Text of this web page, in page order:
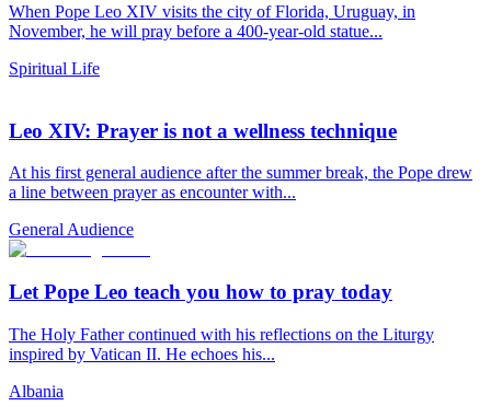
When Pope Leo XIV visits the city of Florida, Uruguay, in
November, he will pray before a 400-year-old statue...
Spiritual Life
Leo XIV: Prayer is not a wellness technique
At his first general audience after the summer break, the Pope drew
a line between prayer as encounter with...
General Audience
Let Pope Leo teach you how to pray today
The Holy Father continued with his reflections on the Liturgy
inspired by Vatican II. He echoes his...
Albania